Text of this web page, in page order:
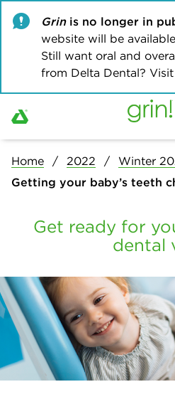
Home 2022
Winter
Getting your baby’s teeth
Grinis no longer in
website will be
Still want oral and
from Delta Dental?
Get ready for
dental